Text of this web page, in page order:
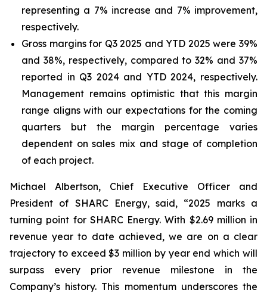
representing a 7% increase and 7% improvement,
respectively.
Gross margins for Q3 2025 and YTD 2025 were 39%
and 38%, respectively, compared to 32% and 37%
reported in Q3 2024 and YTD 2024, respectively.
Management remains optimistic that this margin
range aligns with our expectations for the coming
quarters but the margin percentage varies
dependent on sales mix and stage of completion
of each project.
Michael Albertson, Chief Executive Officer and
President of SHARC Energy, said, “2025 marks a
turning point for SHARC Energy. With $2.69 million in
revenue year to date achieved, we are on a clear
trajectory to exceed $3 million by year end which will
surpass every prior revenue milestone in the
Company’s history. This momentum underscores the